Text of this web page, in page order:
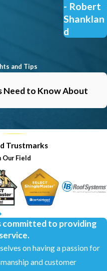
- Robert
Shanklan
d
and Tips
Need to Know About
Trustmarks
Our Field
committed to providing
on having a passion for
and customer